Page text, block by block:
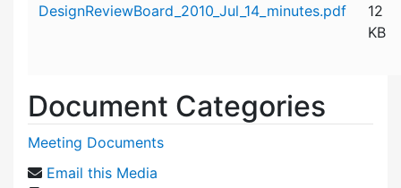
DesignReviewBoard_2010_Jul_14_minutes.pdf
12
KB
Document Categories
Meeting Documents
Email this Media